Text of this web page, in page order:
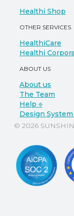
Healthi Shop
OTHER SERVICES
HealthiCare
Healthi
ABOUT US
About us
The Team
Help ⎆
Design System
© 2026